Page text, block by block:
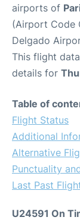
airports of
(Airport Code
Delgado
This flight
details for
Table of
Flight Status
Additional
Alternative
Punctuality
Last Past
U24591 On